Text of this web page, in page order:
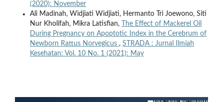
(2020): November
Ali Madinah, Widjiati Widjiati, Hermanto Tri Joewono, Siti
Nur Kholifah, Mikra Latisfian,
The Effect of Mackerel Oil
During Pregnancy on Apoptotic Index in the Cerebrum of
Newborn Rattus Norvegicus , STRADA : Jurnal Ilmiah
Kesehatan: Vol. 10 No. 1 (2021): May